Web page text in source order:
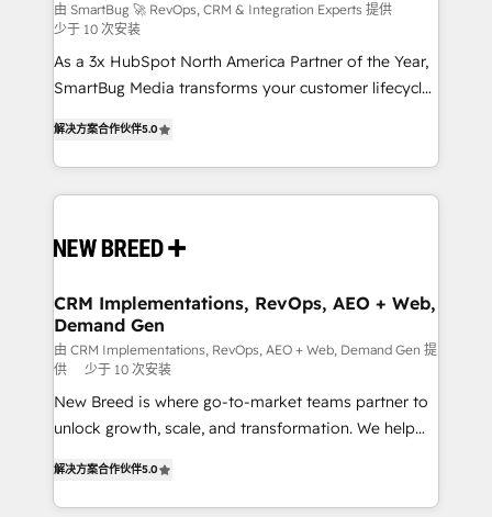
Accreditations. AI-Powered RevOps: Breeze AI,
custom AI agents, and high-integrity migrations for
total reporting clarity. Security & Compliance: SOC 2
Type I and HIPAA attested for enterprise-grade data
由 SmartBug 🚀 RevOps, CRM & Integration Experts 提供
少于 10 次安装
As a 3x HubSpot North America Partner of the Year,
SmartBug Media transforms your customer lifecycle
includes specialized divisions Globalia (AI &
Software) and Point Success Media (Paid Media),
making this the official home for all three brands. 🔄
and system integrations powered by Globalia’s
trainers to drive platform adoption. 📈 Revenue
Generation - Full-funnel marketing and high-
performance advertising via Point Success Media. -
Expert deployment of Breeze AI and custom agents
to automate growth. 🏆 Elite Excellence - 8 platform
accreditations and deep HIPAA-compliance
解决方案合作伙伴5.0
CRM Implementations, RevOps, AEO + Web,
Demand Gen
由 CRM Implementations, RevOps, AEO + Web, Demand Gen 提
供
少于 10 次安装
New Breed is where go-to-market teams partner to
unlock growth, scale, and transformation. We help
customer platform and operationalize HubSpot’s
Loop Marketing framework through expert-led
解决方案合作伙伴5.0